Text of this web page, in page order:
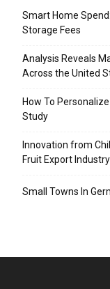
Smart Home
Storage Fees
Analysis Reveals
Across the United
How To
Study
Innovation from
Fruit Export Industry
Small Towns In